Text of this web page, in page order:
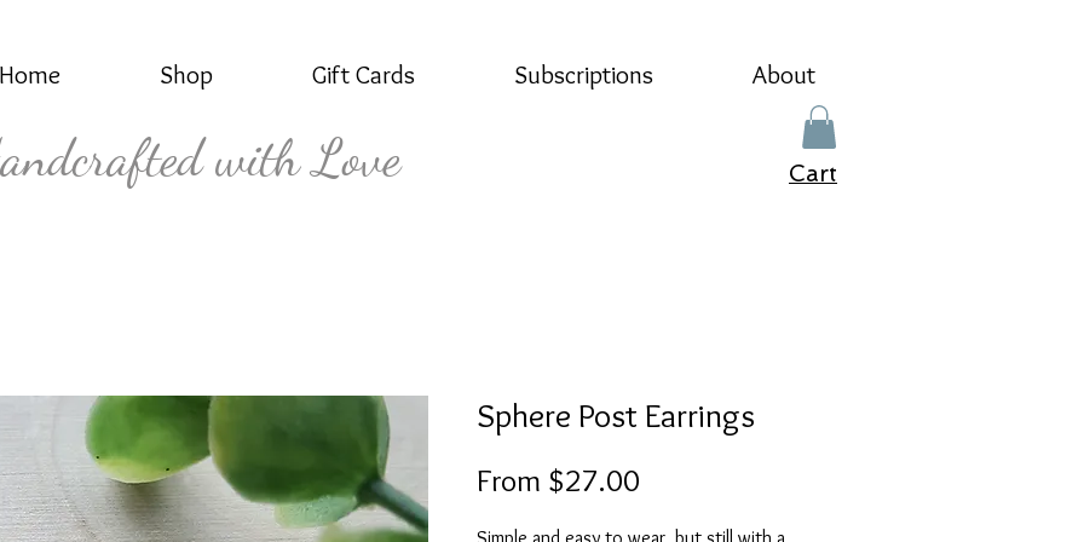
Home Shop Gift Cards Subscriptions About
with Love Cart
Sphere Post Earrings
From $27.00